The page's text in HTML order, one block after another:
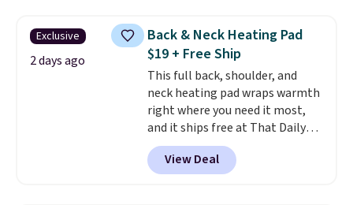
has six massage points and
lumbar heating.It has three
timers and three levels of heat
too. Please note you'll need to
sign into a free Aosom account
to complete your purchase.
Exclusive
2 days ago
Back & Neck Heating Pad
$19 + Free Ship
This full back, shoulder, and
neck heating pad wraps warmth
right where you need it most,
and it ships free at That Daily
Deal. With our code
BDWARMANDWONDERFUL the
price falls to $19.49. It offers
View Deal